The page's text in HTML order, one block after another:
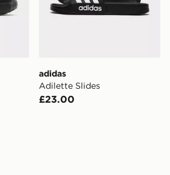
adidas
Adilette Slides
£23.00